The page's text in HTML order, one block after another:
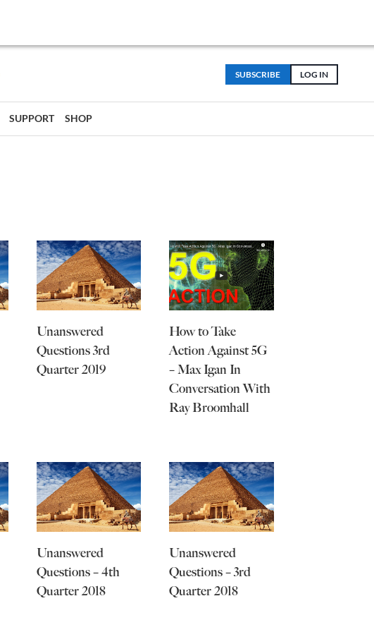
LOG IN
SUBSCRIBE
SUPPORT SHOP
Unanswered
Questions 3rd
Quarter 2019
How to Take
Action Against 5G
– Max Igan In
Conversation With
Ray Broomhall
Unanswered
Questions – 4th
Quarter 2018
Unanswered
Questions – 3rd
Quarter 2018